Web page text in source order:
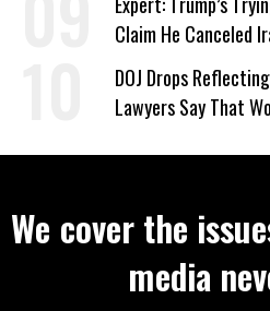
Claim He Canceled
on Deal
DOJ Drops
Lawyers Say That
We cover the
media